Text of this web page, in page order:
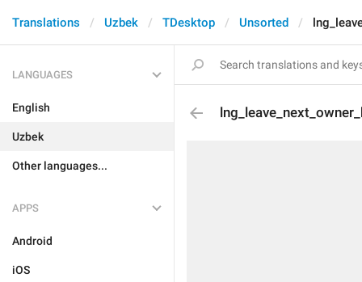
Translations Uzbek TDesktop Unsorted
LANGUAGES
English
Uzbek
Other languages...
APPS
Android
iOS